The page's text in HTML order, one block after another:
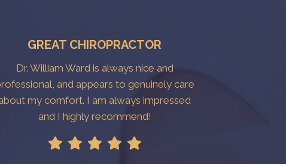
GREAT CHIROPRACTOR
Dr. William Ward is always nice and
and appears to genuinely care
my comfort. I am always impressed
and I highly recommend!